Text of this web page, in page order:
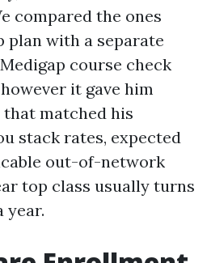
compared the ones
plan with a separate
course check
it gave him
matched his
stack rates, expected
out-of-network
top class usually turns
year.